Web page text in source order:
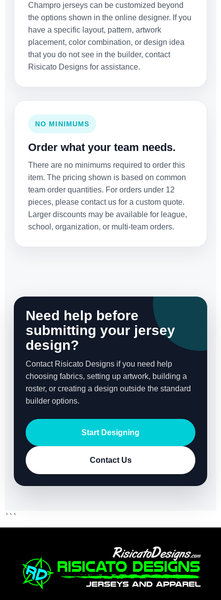
Champro jerseys can be customized beyond
the options shown in the online designer. If you
have a specific layout, pattern, artwork
placement, color combination, or design idea
that you do not see in the builder, contact
Risicato Designs for assistance.
NO MINIMUMS
Order what your team needs.
There are no minimums required to order this
item. The pricing shown is based on common
team order quantities. For orders under 12
pieces, please contact us for a custom quote.
Larger discounts may be available for league,
school, organization, or multi-team orders.
Need help before
submitting your jersey
design?
Contact Risicato Designs if you need help
choosing fabrics, setting up artwork, building a
roster, or creating a design outside the standard
builder options.
Start Designing
Contact Us
```